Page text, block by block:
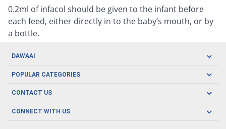
0.2ml of infacol should be given to the infant before
each feed, either directly in to the baby’s mouth, or by
a bottle.
DAWAAI
Careers
About us
POPULAR CATEGORIES
Oral Care
CONTACT US
CONNECT WITH US